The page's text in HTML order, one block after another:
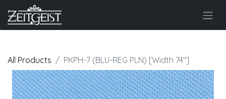
All Products PKPH-7 (BLU-REG PLN) [Width 74"]